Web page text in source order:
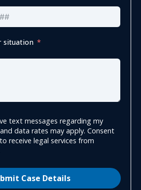
situation
text messages regarding my
data rates may apply. Consent
receive legal services from
Case Details